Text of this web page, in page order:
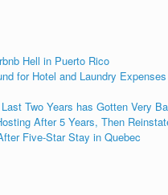
Hell in Puerto Rico
for Hotel and Laundry
Two Years has Gotten Very
After 5 Years, Then
Five-Star Stay in Quebec